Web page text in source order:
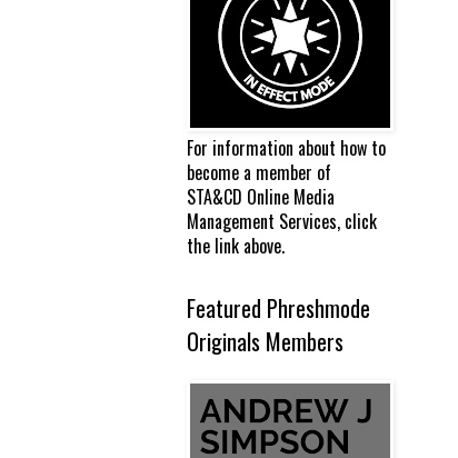
For information about how to
become a member of
STA&CD Online Media
Management Services, click
the link above.
Featured Phreshmode
Originals Members